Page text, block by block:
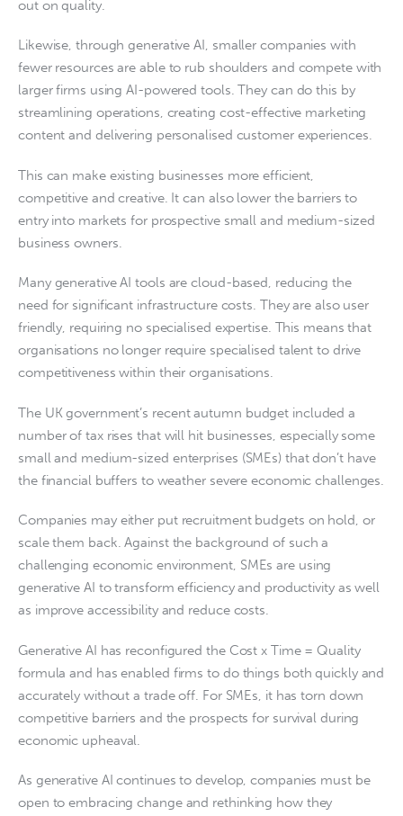
out on quality.
Likewise, through generative AI, smaller companies with
fewer resources are able to rub shoulders and compete with
larger firms using AI-powered tools. They can do this by
streamlining operations, creating cost-effective marketing
content and delivering personalised customer experiences.
This can make existing businesses more efficient,
competitive and creative. It can also lower the barriers to
entry into markets for prospective small and medium-sized
business owners.
Many generative AI tools are cloud-based, reducing the
need for significant infrastructure costs. They are also user
friendly, requiring no specialised expertise. This means that
organisations no longer require specialised talent to drive
competitiveness within their organisations.
The UK government’s recent autumn budget included a
number of tax rises that will hit businesses, especially some
small and medium-sized enterprises (SMEs) that don’t have
the financial buffers to weather severe economic challenges.
Companies may either put recruitment budgets on hold, or
scale them back. Against the background of such a
challenging economic environment, SMEs are using
generative AI to transform efficiency and productivity as well
as improve accessibility and reduce costs.
Generative AI has reconfigured the Cost x Time = Quality
formula and has enabled firms to do things both quickly and
accurately without a trade off. For SMEs, it has torn down
competitive barriers and the prospects for survival during
economic upheaval.
As generative AI continues to develop, companies must be
open to embracing change and rethinking how they